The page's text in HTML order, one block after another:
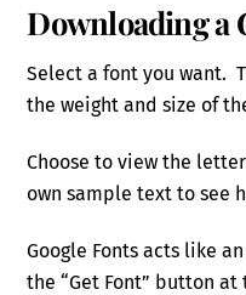
Downloading a
Select a font you want.
the weight and size of
Choose to view the
own sample text to see
Google Fonts acts like
the “Get Font” button